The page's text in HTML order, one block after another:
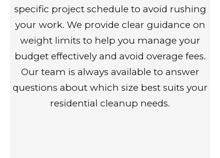
specific project schedule to avoid rushing
your work. We provide clear guidance on
weight limits to help you manage your
budget effectively and avoid overage fees.
Our team is always available to answer
questions about which size best suits your
residential cleanup needs.